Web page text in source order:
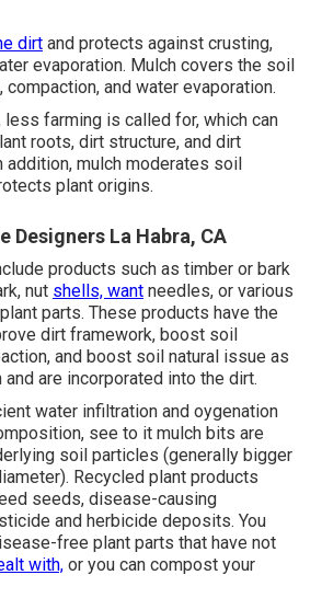
dirt and protects against crusting,
evaporation. Mulch covers the soil
and water evaporation.
farming is called for, which can
roots, dirt structure, and dirt
addition, mulch moderates soil
plant origins.
Designers La Habra, CA
products such as timber or bark
nut shells, want needles, or various
parts. These products have the
dirt framework, boost soil
and boost soil natural issue as
are incorporated into the dirt.
water infiltration and oygenation
see to it mulch bits are
soil particles (generally bigger
Recycled plant products
seeds, disease-causing
and herbicide deposits. You
free plant parts that have not
with, or you can compost your